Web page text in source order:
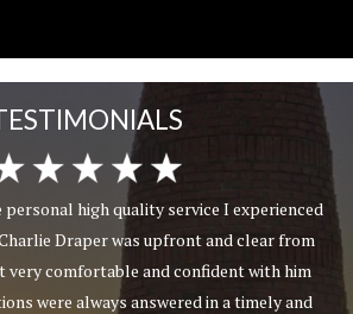
high quality service I experienced
Draper was upfront and clear from
very comfortable and confident with him
were always answered in a timely and